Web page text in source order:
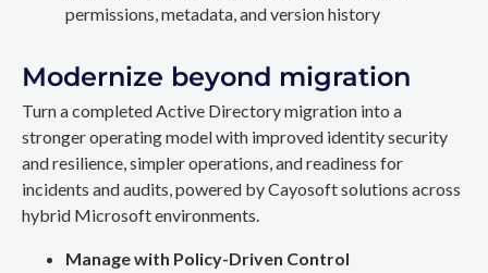
permissions, metadata, and version history
Modernize beyond migration
Turn a completed Active Directory migration into a
stronger operating model with improved identity security
and resilience, simpler operations, and readiness for
incidents and audits, powered by Cayosoft solutions across
hybrid Microsoft environments.
Manage with Policy-Driven Control